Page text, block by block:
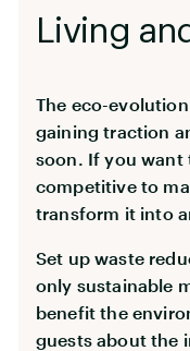
Living
The eco-
gaining traction
soon. If you want
competitive to
transform it into
Set up waste
only sustainable
benefit the
guests about the